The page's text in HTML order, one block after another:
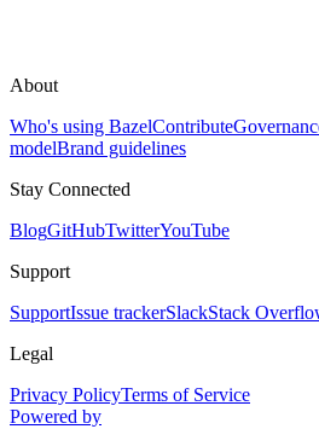
About
Who's using BazelContribute
modelBrand guidelines
Stay Connected
BlogGitHubTwitterYouTube
Support
SupportIssue trackerSlackStack
Legal
Privacy PolicyTerms of Service
Powered by